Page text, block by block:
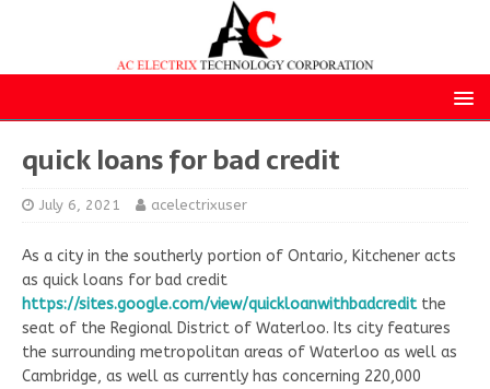
quick loans for bad credit
July 6, 2021 acelectrixuser
As a city in the southerly portion of Ontario, Kitchener acts
as quick loans for bad credit
https://sites.google.com/view/quickloanwithbadcreditthe
seat of the Regional District of Waterloo. Its city features
the surrounding metropolitan areas of Waterloo as well as
Cambridge, as well as currently has concerning 220,000